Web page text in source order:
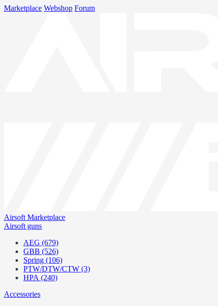
Marketplace Webshop Forum
Airsoft Marketplace
Airsoft guns
AEG (679)
GBB (526)
Spring (106)
PTW/DTW/CTW (3)
HPA (240)
Accessories